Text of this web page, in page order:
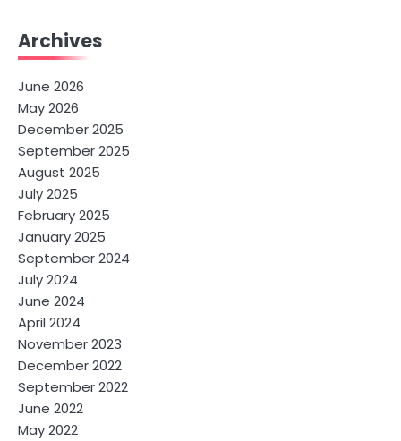
Archives
June 2026
May 2026
December 2025
September 2025
August 2025
July 2025
February 2025
January 2025
September 2024
July 2024
June 2024
April 2024
November 2023
December 2022
September 2022
June 2022
May 2022